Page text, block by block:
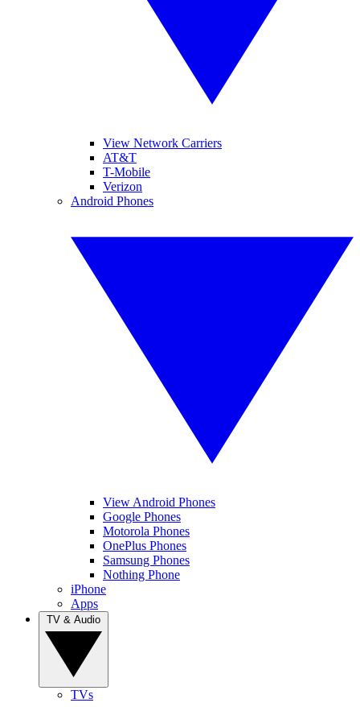
View Network Carriers
AT&T
T-Mobile
Verizon
Android Phones
View Android Phones
Google Phones
Motorola Phones
OnePlus Phones
Samsung Phones
Nothing Phone
iPhone
Apps
TVs